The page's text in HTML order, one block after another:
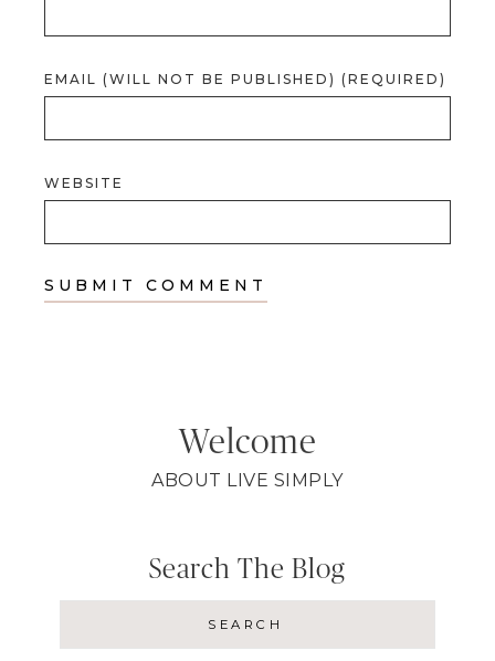
EMAIL (WILL NOT BE PUBLISHED) (REQUIRED)
WEBSITE
Welcome
ABOUT LIVE SIMPLY
Search The Blog